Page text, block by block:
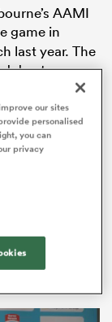
AAMI
game in
last year. The
due to
will simply be
competition
content ?
our sites
personalised
you can
privacy